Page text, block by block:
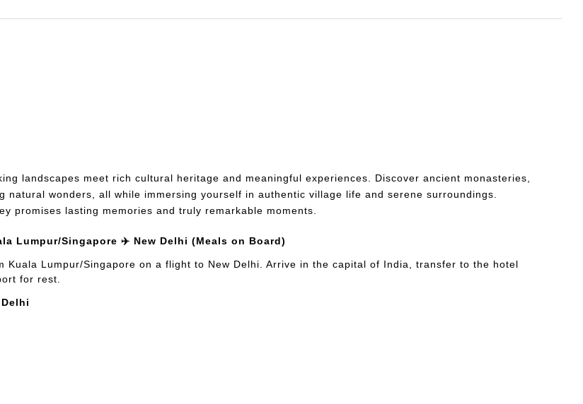
landscapes meet rich cultural heritage and meaningful experiences. Discover ancient monasteries,
wonders, all while immersing yourself in authentic village life and serene surroundings.
promises lasting memories and truly remarkable moments.
Lumpur/Singapore ✈️ New Delhi (Meals on Board)
Kuala Lumpur/Singapore on a flight to New Delhi. Arrive in the capital of India, transfer to the hotel
for rest.